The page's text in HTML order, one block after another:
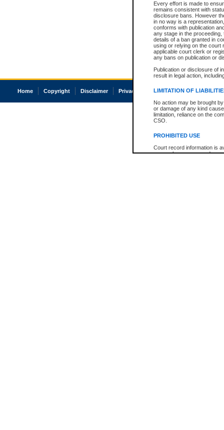
Every effort is made to
remains consistent with
disclosure bans. However
in no way is a
conforms with publication
any stage in the
details of a ban granted in
using or relying on the court
applicable court clerk or
any bans on publication or
Publication or disclosure of
result in legal action,
LIMITATION OF
No action may be brought
or damage of any kind
limitation, reliance on the
CSO.
PROHIBITED USE
Court record information is
research purposes and may
Home Copyright Disclaimer Privacy Accessibility